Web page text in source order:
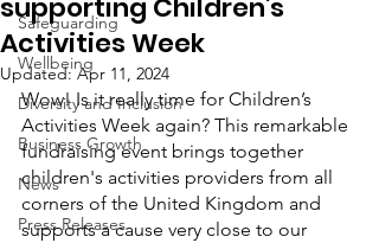
Safeguarding
Wellbeing
Diversity and Inclusion
Business Growth
News
Press Releases
supporting Children's
Activities Week
Updated:Apr 11, 2024
Wow! Is it really time for Children’s
Activities Week again? This remarkable
fundraising event brings together
children's activities providers from all
corners of the United Kingdom and
supports a cause very close to our